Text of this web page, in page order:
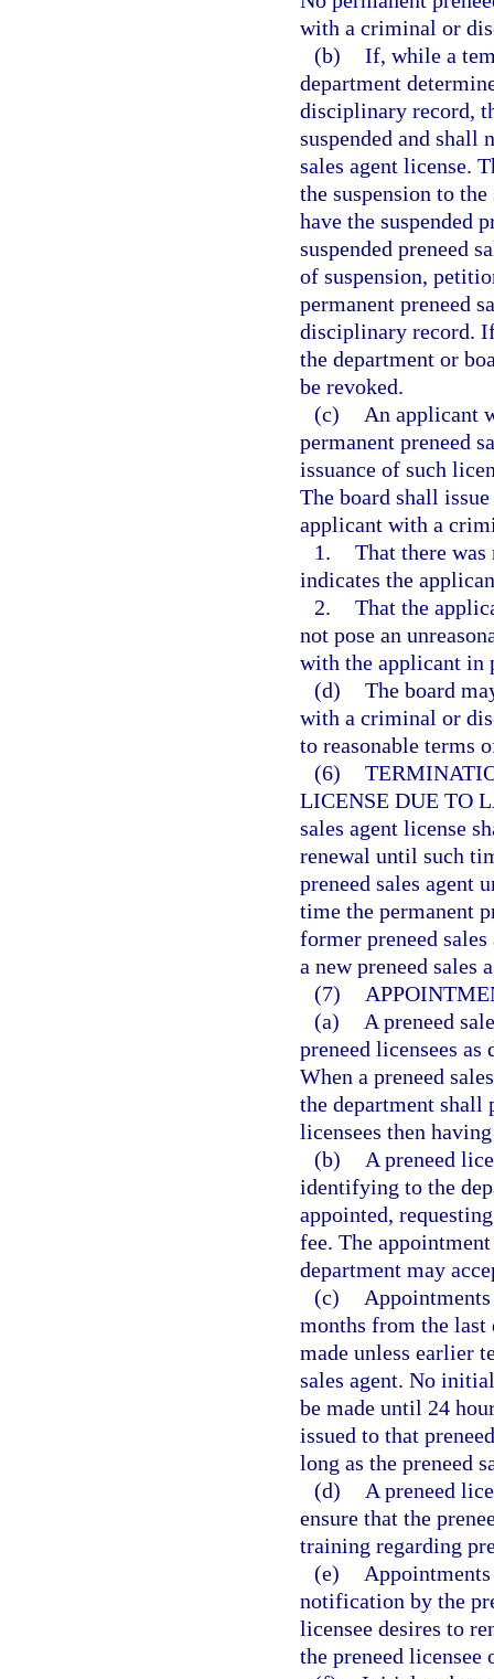
with a criminal or
(b) If, while a
department
disciplinary record,
suspended and shall
sales agent license.
the suspension to
have the suspended
suspended preneed
of suspension,
permanent preneed
disciplinary record.
the department or
be revoked.
(c)
An applicant
permanent preneed
issuance of such
The board shall
applicant with a
1. That there
indicates the
2. That the
not pose an
with the applicant in
(d) The board
with a criminal or
to reasonable terms
(6)
LICENSE DUE TO
sales agent license
renewal until such
preneed sales agent
time the permanent
former preneed
a new preneed sales
(7)
(a)
A preneed
preneed licensees as
When a preneed
the department
licensees then
(b)
A preneed
identifying to the
appointed,
fee. The
department may
(c)
months from the last
made unless earlier
sales agent. No
be made until 24
issued to that
long as the preneed
(d)
A preneed
ensure that the
training regarding
(e)
notification by the
licensee desires to
the preneed